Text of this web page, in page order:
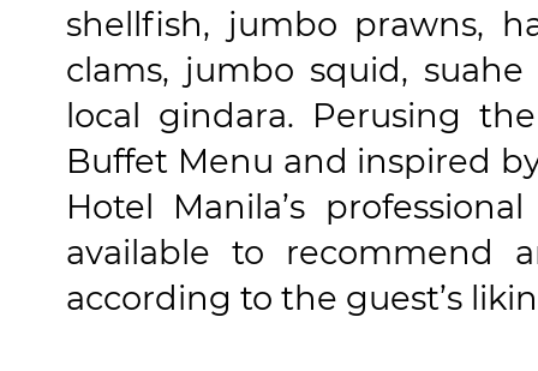
shellfish, jumbo prawns,
clams, jumbo squid,
local gindara. Perusing
Buffet Menu and inspired
Hotel Manila’s
available to recommend
according to the guest’s